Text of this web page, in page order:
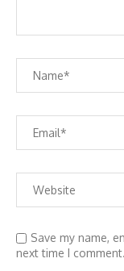
Save my name,
next time I comment.